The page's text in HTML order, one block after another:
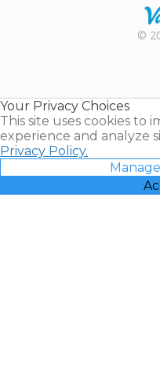
©
Your Privacy Choices
This site uses cookies to
experience and analyze
Privacy Policy.